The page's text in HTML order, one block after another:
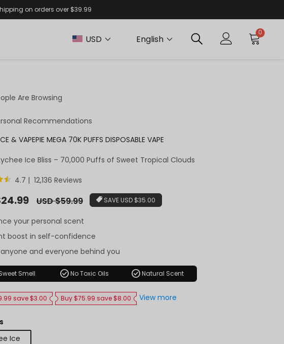
on orders over $39.99
USD English
0
Are Browsing
Recommendations
& VAPEPIE MEGA 70K PUFFS DISPOSABLE VAPE
Ice Bliss – 70,000 Puffs of Sweet Tropical Clouds
4.7 | 12,136 Reviews
Regular
price
USD $59.99 SAVE USD $35.00
your personal scent
boost in self-confidence
anyone and everyone behind you
Smell check_circle No Toxic Oils check_circleNatural Scent
save $3.00 Buy $75.99 save $8.00 View more
Ice